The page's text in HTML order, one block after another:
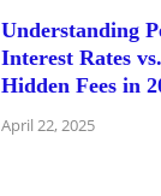
Understanding
Interest Rates
Hidden Fees in
April 22, 2025